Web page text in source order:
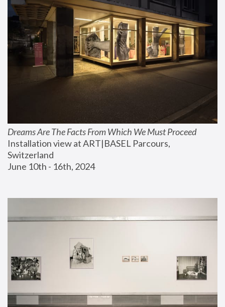
Dreams Are The Facts From Which We Must Proceed
Installation view at ART|BASEL Parcours,
Switzerland
June 10th - 16th, 2024